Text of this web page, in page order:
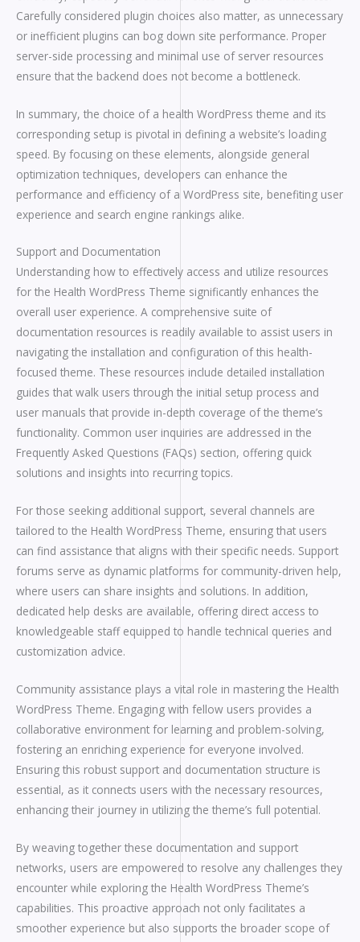
Carefully considered plugin choices also matter, as unnecessary
or inefficient plugins can bog down site performance. Proper
server-side processing and minimal use of server resources
ensure that the backend does not become a bottleneck.
In summary, the choice of a health WordPress theme and its
corresponding setup is pivotal in defining a website’s loading
speed. By focusing on these elements, alongside general
optimization techniques, developers can enhance the
performance and efficiency of a WordPress site, benefiting user
experience and search engine rankings alike.
Support and Documentation
Understanding how to effectively access and utilize resources
for the Health WordPress Theme significantly enhances the
overall user experience. A comprehensive suite of
documentation resources is readily available to assist users in
navigating the installation and configuration of this health-
focused theme. These resources include detailed installation
guides that walk users through the initial setup process and
user manuals that provide in-depth coverage of the theme’s
functionality. Common user inquiries are addressed in the
Frequently Asked Questions (FAQs) section, offering quick
solutions and insights into recurring topics.
For those seeking additional support, several channels are
tailored to the Health WordPress Theme, ensuring that users
can find assistance that aligns with their specific needs. Support
forums serve as dynamic platforms for community-driven help,
where users can share insights and solutions. In addition,
dedicated help desks are available, offering direct access to
knowledgeable staff equipped to handle technical queries and
customization advice.
Community assistance plays a vital role in mastering the Health
WordPress Theme. Engaging with fellow users provides a
collaborative environment for learning and problem-solving,
fostering an enriching experience for everyone involved.
Ensuring this robust support and documentation structure is
essential, as it connects users with the necessary resources,
enhancing their journey in utilizing the theme’s full potential.
By weaving together these documentation and support
networks, users are empowered to resolve any challenges they
encounter while exploring the Health WordPress Theme’s
capabilities. This proactive approach not only facilitates a
smoother experience but also supports the broader scope of